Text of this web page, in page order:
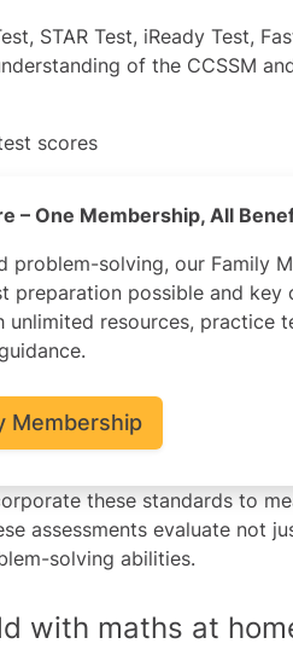
, STAR Test, iReady Test,
of the CCSSM
scores
– One Membership, All
solving, our Family
preparation possible and key
resources, practice
Membership
these standards to
assessments evaluate not
solving abilities.
with maths at